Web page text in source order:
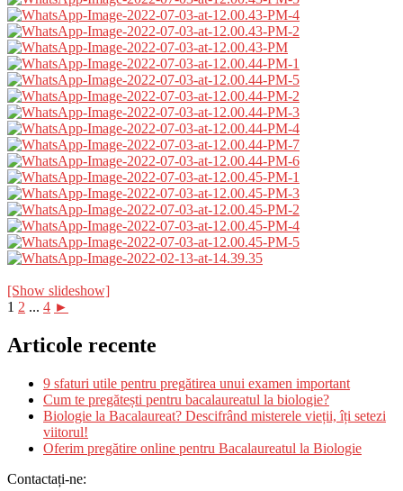
[Show slideshow]
1 2 ... 4 ►
Articole recente
9 sfaturi utile pentru pregătirea unui examen important
Cum te pregătești pentru bacalaureatul la biologie?
Biologie la Bacalaureat? Descifrând misterele vieții, îți setezi
viitorul!
Oferim pregătire online pentru Bacalaureatul la Biologie
Contactați-ne: